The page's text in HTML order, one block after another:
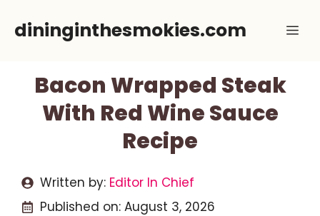
dininginthesmokies.com
Bacon Wrapped Steak
With Red Wine Sauce
Recipe
Written by: Editor In Chief
Published on: August 3, 2026